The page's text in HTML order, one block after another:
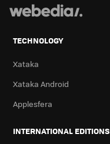
TECHNOLOGY
Xataka
Xataka Android
Applesfera
INTERNATIONAL EDITIONS